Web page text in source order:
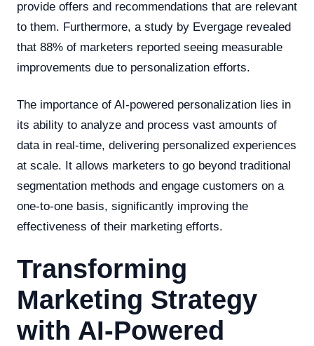
provide offers and recommendations that are relevant
to them. Furthermore, a study by Evergage revealed
that 88% of marketers reported seeing measurable
improvements due to personalization efforts.
The importance of AI-powered personalization lies in
its ability to analyze and process vast amounts of
data in real-time, delivering personalized experiences
at scale. It allows marketers to go beyond traditional
segmentation methods and engage customers on a
one-to-one basis, significantly improving the
effectiveness of their marketing efforts.
Transforming
Marketing Strategy
with AI-Powered